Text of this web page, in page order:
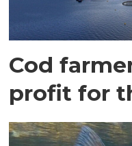
Cod
profit for